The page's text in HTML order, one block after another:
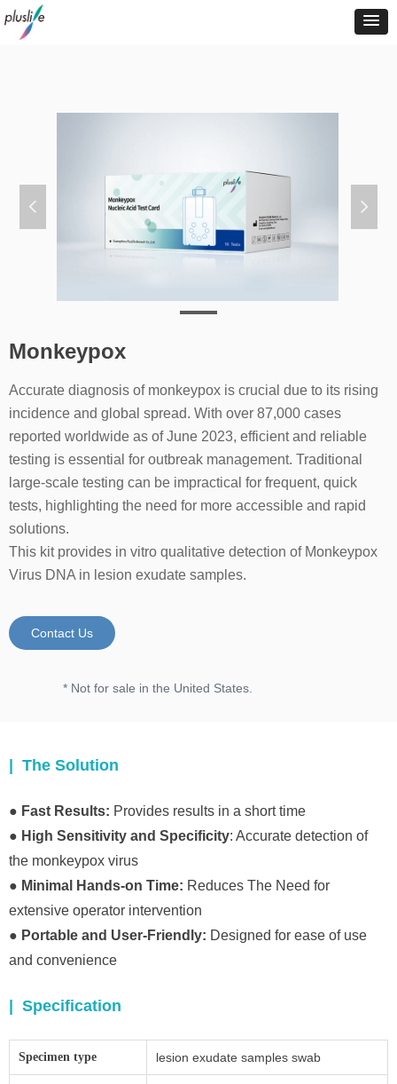
넳 넲
Monkeypox
Accurate diagnosis of monkeypox is crucial due to its rising
incidence and global spread. With over 87,000 cases
reported worldwide as of June 2023, efficient and reliable
testing is essential for outbreak management. Traditional
large-scale testing can be impractical for frequent, quick
tests, highlighting the need for more accessible and rapid
solutions.
This kit provides in vitro qualitative detection of Monkeypox
Virus DNA in lesion exudate samples.
Contact Us
* Not for sale in the United States.
| The Solution
● Fast Results: Provides results in a short time
● High Sensitivity and Specificity: Accurate detection of
the monkeypox virus
● Minimal Hands-on Time: Reduces The Need for
extensive operator intervention
● Portable and User-Friendly: Designed for ease of use
and convenience
| Specification
Specimen type lesion exudate samples swab